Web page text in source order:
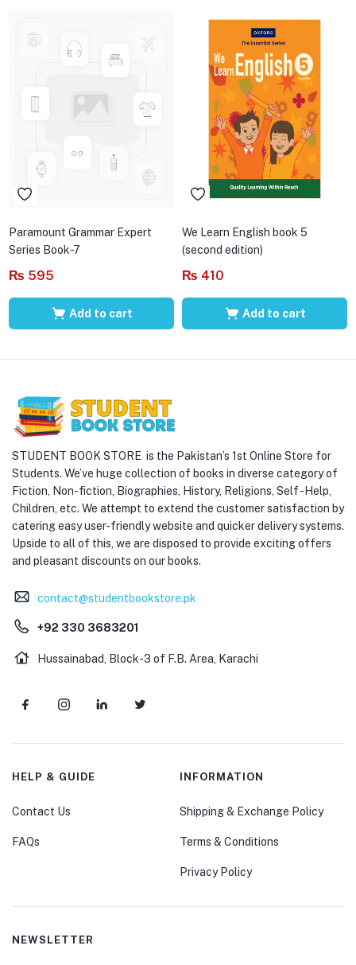
Paramount Grammar Expert
Series Book-7
₨ 595
Add to cart
We Learn English book 5
(second edition)
₨ 410
Add to cart
STUDENT BOOK STORE is the Pakistan’s 1st Online Store for
Students. We’ve huge collection of books in diverse category of
Fiction, Non-fiction, Biographies, History, Religions, Self -Help,
Children, etc. We attempt to extend the customer satisfaction by
catering easy user-friendly website and quicker delivery systems.
Upside to all of this, we are disposed to provide exciting offers
and pleasant discounts on our books.
contact@studentbookstore.pk
+92 330 3683201
Hussainabad, Block-3 of F.B. Area, Karachi
HELP & GUIDE
Contact Us
FAQs
INFORMATION
Shipping & Exchange Policy
Terms & Conditions
Privacy Policy
NEWSLETTER